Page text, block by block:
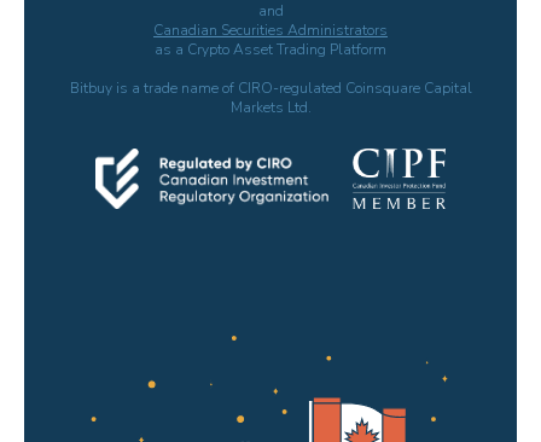
and
Canadian Securities Administrators
as a Crypto Asset Trading Platform
Bitbuy is a trade name of CIRO-regulated Coinsquare Capital
Markets Ltd.